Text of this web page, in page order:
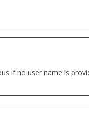
if no user name is